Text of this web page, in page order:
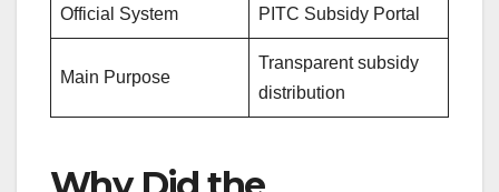
Official System PITC Subsidy Portal
Main Purpose
Transparent subsidy
distribution